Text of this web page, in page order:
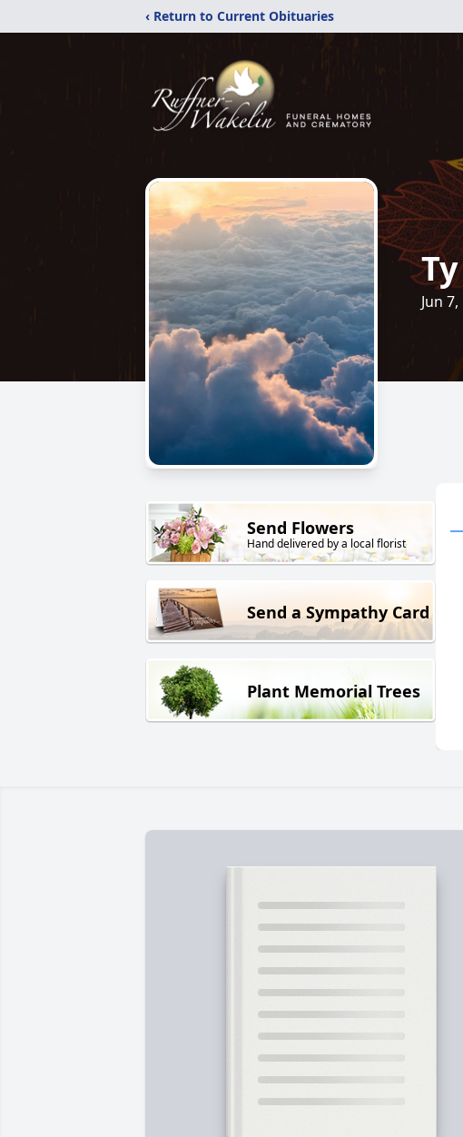
‹ Return to Current Obituaries
Jun
Send Flowers
Hand delivered by a local florist
Send a Sympathy Card
Plant Memorial Trees